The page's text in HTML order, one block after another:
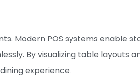
Modern POS systems enable
By visualizing table layouts
experience.